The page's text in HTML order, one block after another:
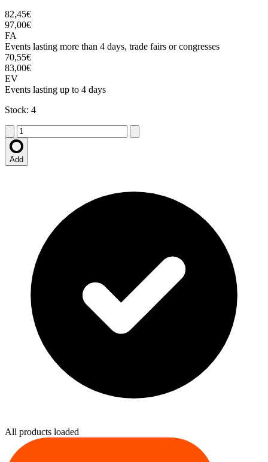
82,45€
97,00€
FA
Events lasting more than 4 days, trade fairs or congresses
70,55€
83,00€
EV
Events lasting up to 4 days
Stock: 4
Add
All products loaded